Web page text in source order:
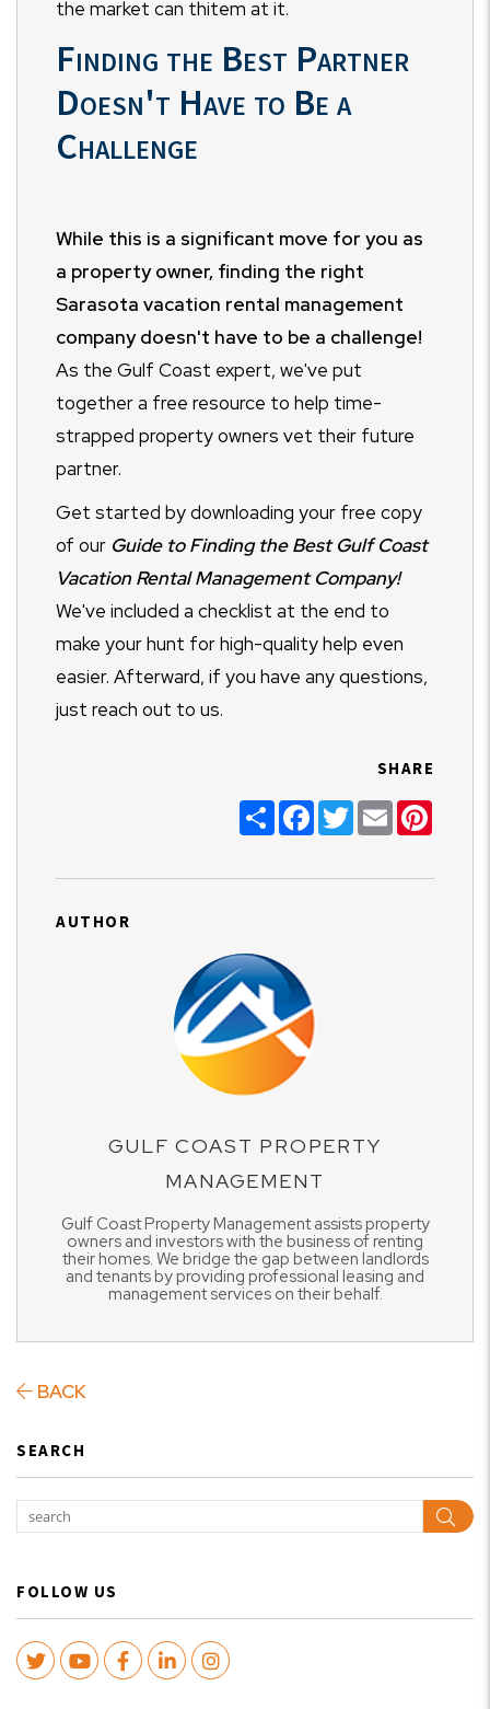
the market can thitem at it.
Finding the Best Partner
Doesn't Have to Be a
Challenge
While this is a significant move for you as
a property owner, finding the right
Sarasota vacation rental management
company doesn't have to be a challenge!
As the Gulf Coast expert, we've put
together a free resource to help time-
strapped property owners vet their future
partner.
Get started by downloading your free copy
of our Guide to Finding the Best Gulf Coast
Vacation Rental Management Company!
We've included a checklist at the end to
make your hunt for high-quality help even
easier. Afterward, if you have any questions,
just reach out to us.
SHARE
ShareFacebook
TwitterEmail
AUTHOR
GULF COAST PROPERTY
MANAGEMENT
Gulf Coast Property Management assists property
owners and investors with the business of renting
their homes. We bridge the gap between landlords
and tenants by providing professional leasing and
management services on their behalf.
BACK
SEARCH
FOLLOW US
TwitterYoutubeFacebook
LinkedInInstagram